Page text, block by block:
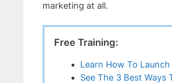
marketing at all.
Free Training:
Learn How To
See The 3 Best Ways